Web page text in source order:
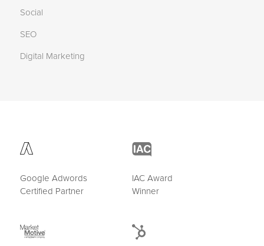
Social
SEO
Digital Marketing
Google Adwords
Certified Partner
IAC Award
Winner